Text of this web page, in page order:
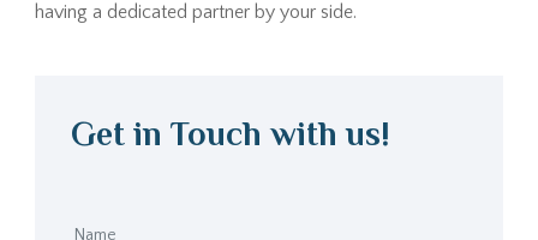
having a dedicated partner by your side.
Get in Touch with us!